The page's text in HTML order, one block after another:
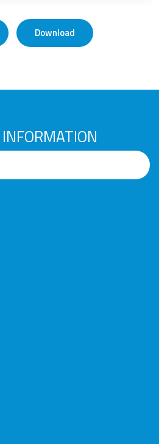
Download